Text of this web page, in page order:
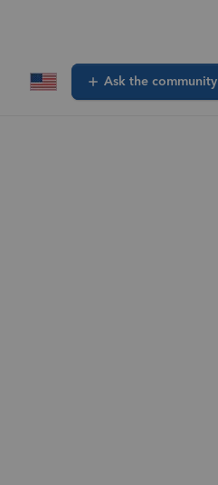
Ask the community